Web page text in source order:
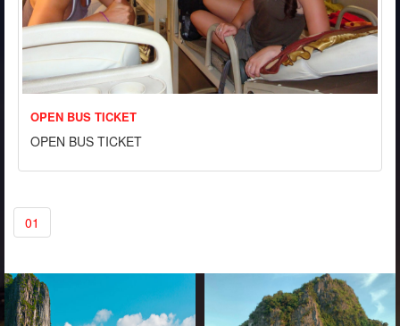
OPEN BUS TICKET
OPEN BUS TICKET
01